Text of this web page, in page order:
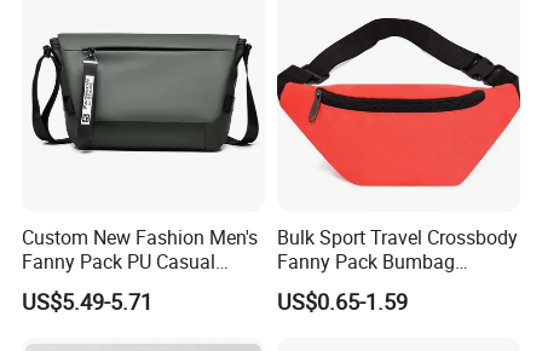
Custom New Fashion Men's
Fanny Pack PU Casual
Student Shoulder Waist Bag
US$5.49-5.71
Bulk Sport Travel Crossbody
Fanny Pack Bumbag
Custom Waist Bag for
Running
US$0.65-1.59